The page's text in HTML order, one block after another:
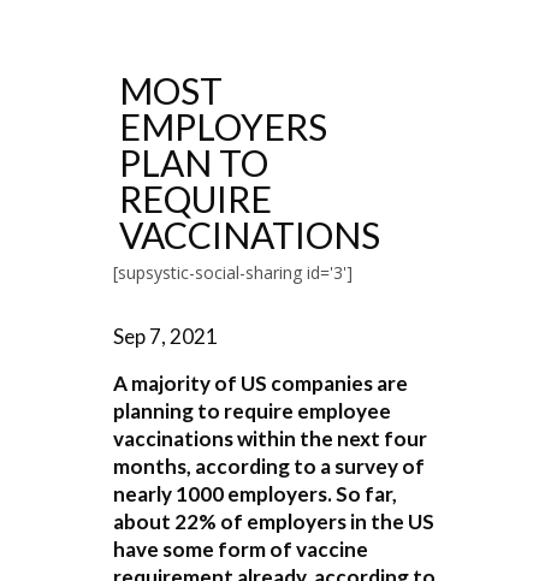
MOST
EMPLOYERS
PLAN TO
REQUIRE
VACCINATIONS
[supsystic-social-sharing id='3']
Sep 7, 2021
A majority of US companies are
planning to require employee
vaccinations within the next four
months, according to a survey of
nearly 1000 employers. So far,
about 22% of employers in the US
have some form of vaccine